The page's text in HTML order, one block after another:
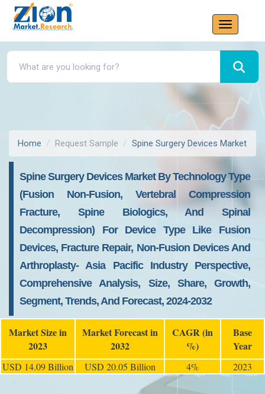
Home Request Sample Spine Surgery Devices Market
Spine Surgery Devices Market By Technology Type
(Fusion Non-Fusion, Vertebral Compression
Fracture, Spine Biologics, And Spinal
Decompression) For Device Type Like Fusion
Devices, Fracture Repair, Non-Fusion Devices And
Arthroplasty- Asia Pacific Industry Perspective,
Comprehensive Analysis, Size, Share, Growth,
Segment, Trends, And Forecast, 2024-2032
Market Size in
2023
Market Forecast in
2032
CAGR (in
%)
Base
Year
USD 14.09 Billion USD 20.05 Billion 4% 2023